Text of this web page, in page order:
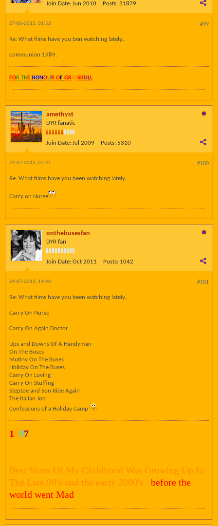
Join Date: Jun 2010 Posts: 31879
#99
27-06-2013, 01:52
Re: What films have you ben watching lately..
communion 1989.
FOR TH E HONOU R OF GRAYSKULL
amethyst
DYR fanatic
Join Date: Jul 2009 Posts: 5310
#100
24-07-2013, 07:41
Re: What films have you been watching lately..
Carry on Nurse
onthebusesfan
DYR fan
Join Date: Oct 2011 Posts: 1042
#101
24-07-2013, 14:40
Re: What films have you been watching lately..
Carry On Nurse
Carry On Again Doctor
Ups and Downs Of A Handyman
On The Buses
Mutiny On The Buses
Holiday On The Buses
Carry On Loving
Carry On Stuffing
Steptoe and Son Ride Again
The Italian Job
Confessions of a Holiday Camp
1 97
Best Years Of My Childhood Was Growing Up In
The Late 90's and the early 2000's . before the
world went Mad